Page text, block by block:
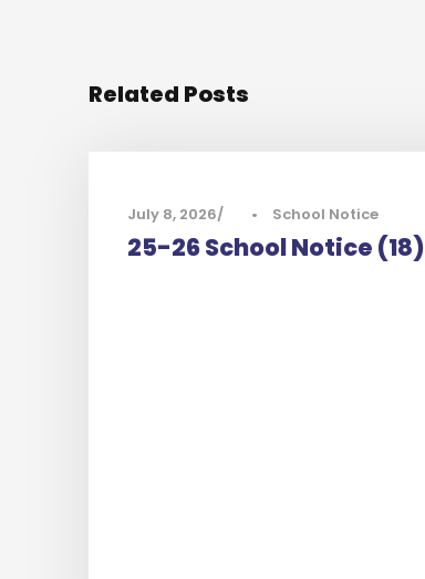
Related Posts
July 8, 2026 • School Notice
25-26 School Notice (18)